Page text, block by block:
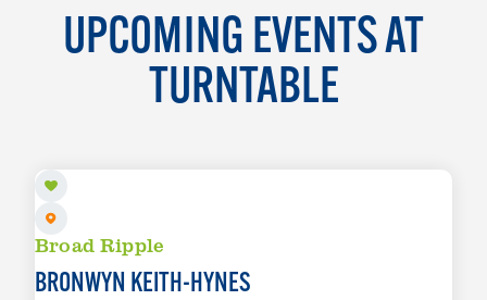
UPCOMING EVENTS AT
TURNTABLE
Broad Ripple
BRONWYN KEITH-HYNES